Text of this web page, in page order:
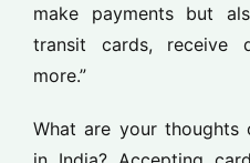
make payments but
transit cards, receive
more.”
What are your thoughts